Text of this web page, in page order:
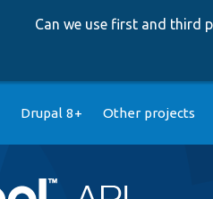
Can we use first and third
Drupal 8+ Other projects